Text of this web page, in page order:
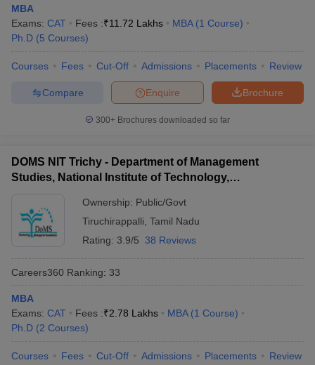
MBA
Exams: CAT Fees :₹11.72 Lakhs MBA (1 Course)
Ph.D (5 Courses)
Courses Fees Cut-Off Admissions Placements Review
Brochure
Enquire
Compare
300+ Brochures downloaded so far
DOMS NIT Trichy - Department of Management
Studies, National Institute of Technology,
Ownership: Public/Govt
Tiruchirappalli Tamil Nadu
Rating: 3.9/5 38 Reviews
Careers360 Ranking: 33
MBA
Exams: CAT Fees :₹2.78 Lakhs MBA (1 Course)
Ph.D (2 Courses)
Courses Fees Cut-Off Admissions Placements Review